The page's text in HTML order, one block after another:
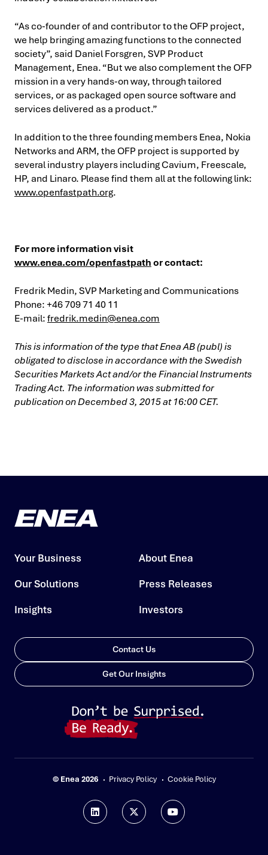
“As co-founder of and contributor to the OFP project,
we help bringing amazing functions to the connected
society”, said Daniel Forsgren, SVP Product
Management, Enea. “But we also complement the OFP
mission in a very hands-on way, through tailored
services, or as packaged open source software and
services delivered as a product.”
In addition to the three founding members Enea, Nokia
Networks and ARM, the OFP project is supported by
several industry players including Cavium, Freescale,
HP, and Linaro. Please find them all at the following link:
www.openfastpath.org.
For more information visit
www.enea.com/openfastpathor contact:
Fredrik Medin, SVP Marketing and Communications
Phone: +46 709 71 40 11
E-mail:fredrik.medin@enea.com
This is information of the type that Enea AB (publ) is
obligated to disclose in accordance with the Swedish
Securities Markets Act and/or the Financial Instruments
Trading Act. The information was submitted for
publication on Decembed 3, 2015 at 16:00 CET.
Your Business
Our Solutions
Insights
About Enea
Press Releases
Investors
Contact Us
Get Our Insights
© Enea 2026 Privacy Policy Cookie Policy